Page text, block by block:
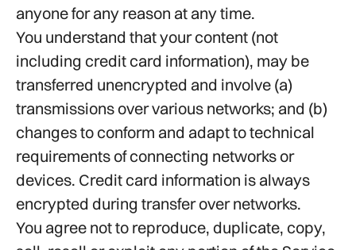
anyone for any reason at any time.
You understand that your content (not
including credit card information), may be
transferred unencrypted and involve (a)
transmissions over various networks; and (b)
changes to conform and adapt to technical
requirements of connecting networks or
devices. Credit card information is always
encrypted during transfer over networks.
You agree not to reproduce, duplicate, copy,